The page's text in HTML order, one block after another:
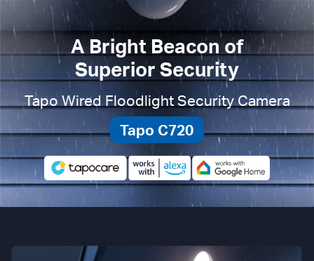
A Bright Beacon of
Superior Security
Tapo Wired Floodlight Security Camera
Tapo C720